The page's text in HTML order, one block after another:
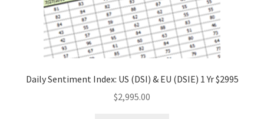
Daily Sentiment Index: US (DSI) & EU (DSIE) 1 Yr $2995
$2,995.00